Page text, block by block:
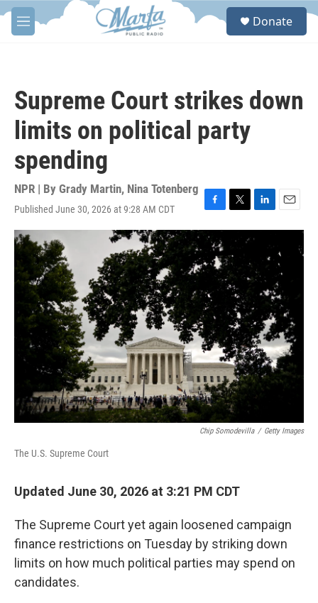
Skip to main content
M
e
S
Donate
Supreme Court strikes down
limits on political party
spending
NPR | By Grady Martin, Nina Totenberg
Published June 30, 2026 at 9:28 AM CDT
F
a
c
e
b
o
k
T
w
t
t
e
r
L
i
n
e
d
n
E
m
i
l
Chip Somodevilla / Getty Images
The U.S. Supreme Court
Updated June 30, 2026 at 3:21 PM CDT
The Supreme Court yet again loosened campaign
finance restrictions on Tuesday by striking down
limits on how much political parties may spend on
candidates.